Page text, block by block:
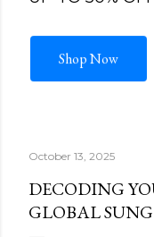
October 13, 2025
DECODING
GLOBAL